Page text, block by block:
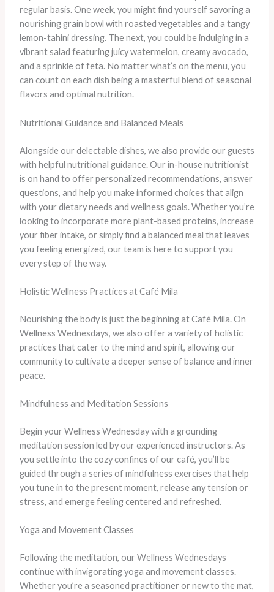
regular basis. One week, you might find yourself savoring a
nourishing grain bowl with roasted vegetables and a tangy
lemon-tahini dressing. The next, you could be indulging in a
vibrant salad featuring juicy watermelon, creamy avocado,
and a sprinkle of feta. No matter what’s on the menu, you
can count on each dish being a masterful blend of seasonal
flavors and optimal nutrition.
Nutritional Guidance and Balanced Meals
Alongside our delectable dishes, we also provide our guests
with helpful nutritional guidance. Our in-house nutritionist
is on hand to offer personalized recommendations, answer
questions, and help you make informed choices that align
with your dietary needs and wellness goals. Whether you’re
looking to incorporate more plant-based proteins, increase
your fiber intake, or simply find a balanced meal that leaves
you feeling energized, our team is here to support you
every step of the way.
Holistic Wellness Practices at Café Mila
Nourishing the body is just the beginning at Café Mila. On
Wellness Wednesdays, we also offer a variety of holistic
practices that cater to the mind and spirit, allowing our
community to cultivate a deeper sense of balance and inner
peace.
Mindfulness and Meditation Sessions
Begin your Wellness Wednesday with a grounding
meditation session led by our experienced instructors. As
you settle into the cozy confines of our café, you’ll be
guided through a series of mindfulness exercises that help
you tune in to the present moment, release any tension or
stress, and emerge feeling centered and refreshed.
Yoga and Movement Classes
Following the meditation, our Wellness Wednesdays
continue with invigorating yoga and movement classes.
Whether you’re a seasoned practitioner or new to the mat,